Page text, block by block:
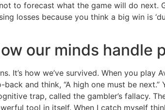
to forecast what the game will do
losses because you think a big win is
our minds handle
It’s how we’ve survived. When you
and think, “A high one must be
trap, called the gambler’s fallacy.
tool in itself. When I catch myself